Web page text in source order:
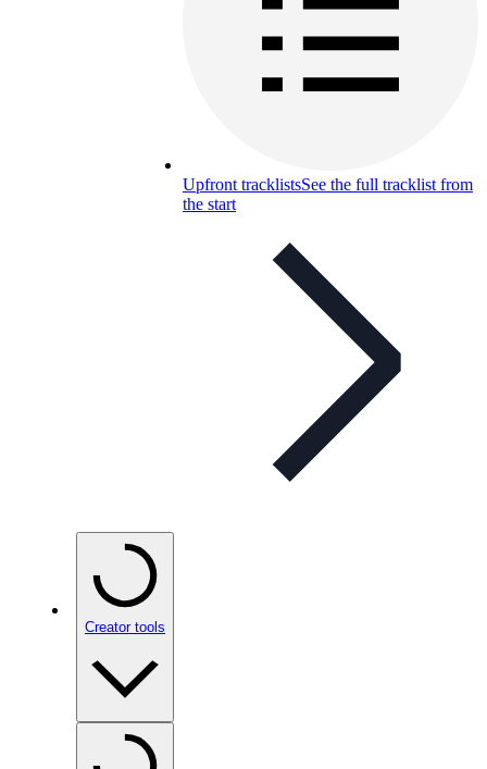
Upfront tracklistsSee the full tracklist from
the start
Creator tools